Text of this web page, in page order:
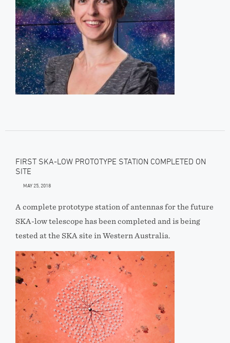
FIRST SKA-LOW PROTOTYPE STATION COMPLETED ON
SITE
MAY 25, 2018
A complete prototype station of antennas for the future
SKA-low telescope has been completed and is being
tested at the SKA site in Western Australia.